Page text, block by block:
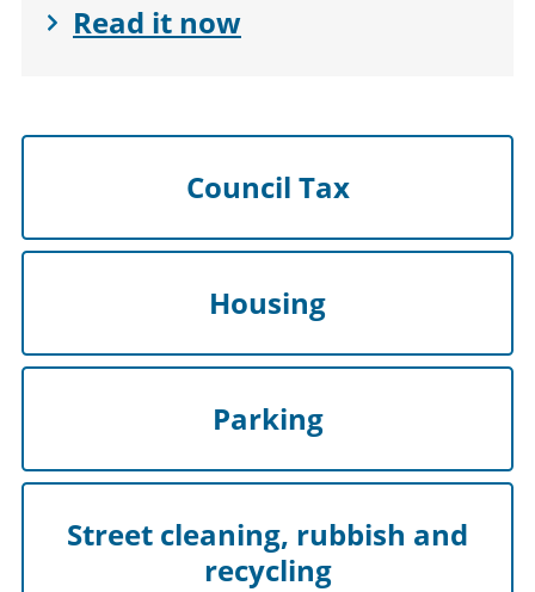
Read it now
Council Tax
Housing
Parking
Street cleaning, rubbish and
recycling